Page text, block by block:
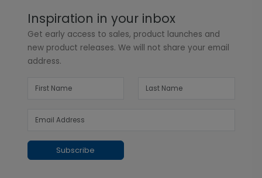
Inspiration in your inbox
Get early access to sales, product launches and
new product releases. We will not share your email
address.
Subscribe